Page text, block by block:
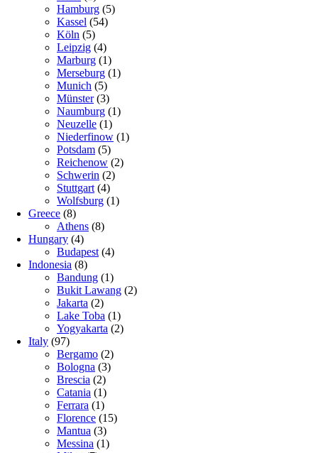
Hamburg (5)
Kassel (54)
Köln (5)
Leipzig (4)
Marburg (1)
Merseburg (1)
Munich (5)
Münster(3)
Naumburg (1)
Neuzelle (1)
Niederfinow (1)
Potsdam (5)
Reichenow (2)
Schwerin (2)
Stuttgart (4)
Wolfsburg (1)
Greece (8)
Athens (8)
Hungary (4)
Budapest (4)
Indonesia (8)
Bandung (1)
Bukit Lawang (2)
Jakarta (2)
Lake Toba (1)
Yogyakarta (2)
Italy (97)
Bergamo (2)
Bologna (3)
Brescia (2)
Catania (1)
Ferrara (1)
Florence (15)
Mantua (3)
Messina (1)